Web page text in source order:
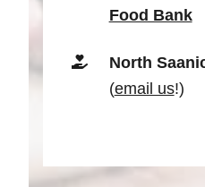
Food Bank
North
(email us!)